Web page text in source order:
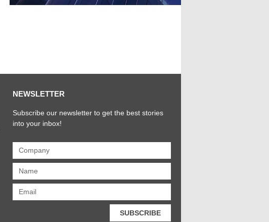
NEWSLETTER
Subscribe our newsletter to get the best stories
into your inbox!
SUBSCRIBE